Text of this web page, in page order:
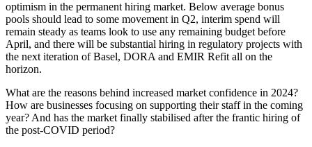
optimism in the permanent hiring market. Below average bonus
pools should lead to some movement in Q2, interim spend will
remain steady as teams look to use any remaining budget before
April, and there will be substantial hiring in regulatory projects with
the next iteration of Basel, DORA and EMIR Refit all on the
horizon.
What are the reasons behind increased market confidence in 2024?
How are businesses focusing on supporting their staff in the coming
year? And has the market finally stabilised after the frantic hiring of
the post-COVID period?